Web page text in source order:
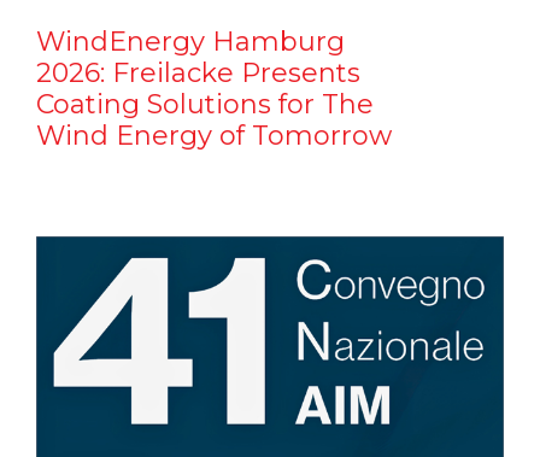
WindEnergy Hamburg
2026: Freilacke Presents
Coating Solutions for The
Wind Energy of Tomorrow